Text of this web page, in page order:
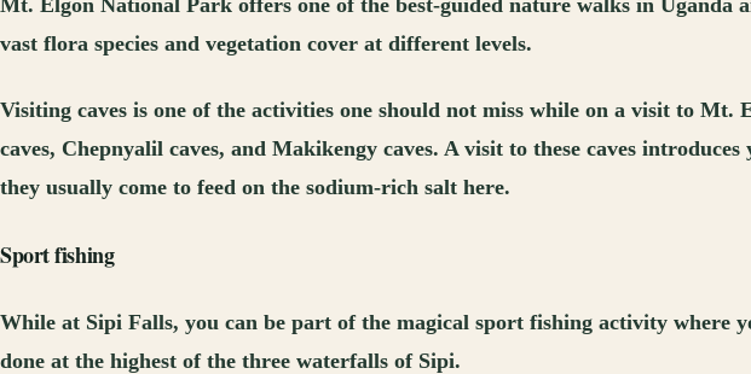
vast flora species and vegetation cover at different levels.
Visiting caves is one of the activities one should not miss while on a visit to
caves, Chepnyalil caves, and Makikengy caves. A visit to these caves
they usually come to feed on the sodium-rich salt here.
Sport fishing
While at Sipi Falls, you can be part of the magical sport fishing activity
done at the highest of the three waterfalls of Sipi.